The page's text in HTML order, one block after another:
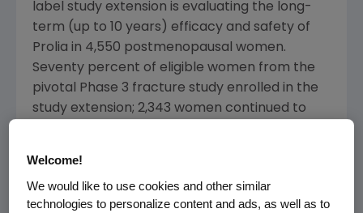
label study extension is evaluating the long-
term (up to 10 years) efficacy and safety of
Prolia in 4,550 postmenopausal women.
Seventy percent of eligible women from the
pivotal Phase 3 fracture study enrolled in the
study extension; 2,343 women continued to
The long-term group experienced significant
Welcome!
We would like to use cookies and other similar
technologies to personalize content and ads, as well as to